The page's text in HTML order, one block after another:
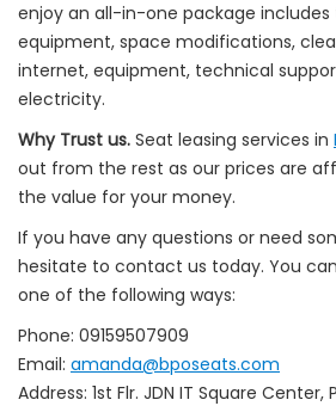
enjoy an all-in-one package
equipment, space modifications,
internet, equipment, technical
electricity.
Why Trust us. Seat leasing services in
out from the rest as our prices are
the value for your money.
If you have any questions or need
hesitate to contact us today. You
one of the following ways:
Phone: 09159507909
Email: amanda@bposeats.com
Address: 1st Flr. JDN IT Square Center,